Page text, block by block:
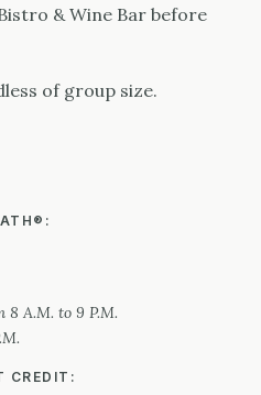
& Wine Bar before
of group size.
® :
A.M. to 9 P.M.
CREDIT: